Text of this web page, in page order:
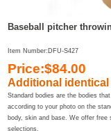
Baseball pitcher
Item Number:DFU-S427
Price:$84.00
Additional
Standard bodies are the bodies
according to your photo on the
body, skin and base. We offer free
selections.